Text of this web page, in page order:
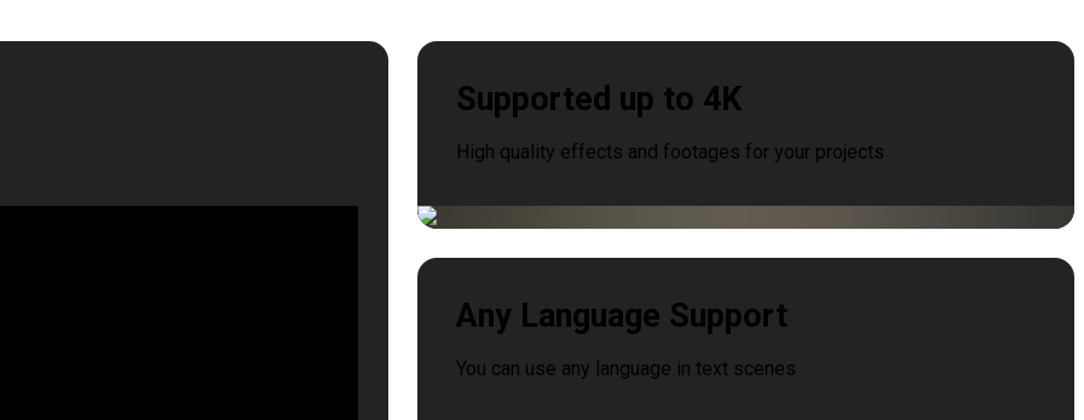
Supported up to 4K
High quality effects and footages for your projects
Any Language Support
You can use any language in text scenes